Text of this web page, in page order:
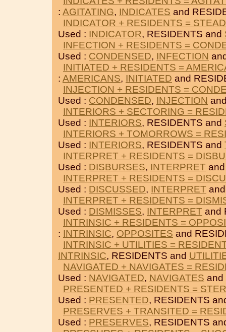
: AGITATING, INDICATES and
INDICATOR + RESIDENTS =
Used : INDICATOR, RESIDENTS and
INFECTION + RESIDENTS =
Used : CONDENSED, INFECTION
INITIATED + RESIDENTS =
: AMERICANS, INITIATED and
INJECTION + RESIDENTS =
Used : CONDENSED, INJECTION
INTERIORS + SECTORING =
Used : INTERIORS, RESIDENTS and
INTERIORS + TOMORROWS =
Used : INTERIORS, RESIDENTS and
INTERPRET + RESIDENTS =
Used : DISBURSES, INTERPRET
INTERPRET + RESIDENTS =
Used : DISCUSSED, INTERPRET
INTERPRET + RESIDENTS =
Used : DISMISSES, INTERPRET and
INTRINSIC + RESIDENTS =
: INTRINSIC, OPPOSITES and
INTRINSIC + UTILITIES =
INTRINSIC, RESIDENTS and
NAVIGATED + NAVIGATES =
Used : NAVIGATED, NAVIGATES and
PRESENTED + RESIDENTS =
Used : PRESENTED, RESIDENTS
PRESERVES + TRANSITED =
Used : PRESERVES, RESIDENTS